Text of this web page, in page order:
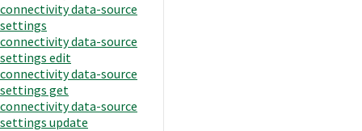
connectivity data-source
settings
connectivity data-source
settings edit
connectivity data-source
settings get
connectivity data-source
settings update